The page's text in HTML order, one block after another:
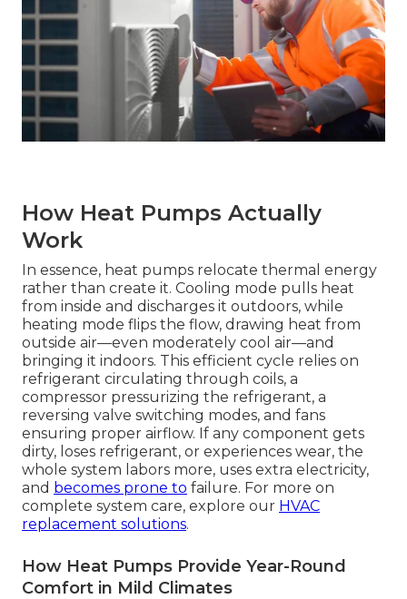
How Heat Pumps Actually
Work
In essence, heat pumps relocate thermal energy
rather than create it. Cooling mode pulls heat
from inside and discharges it outdoors, while
heating mode flips the flow, drawing heat from
outside air—even moderately cool air—and
bringing it indoors. This efficient cycle relies on
refrigerant circulating through coils, a
compressor pressurizing the refrigerant, a
reversing valve switching modes, and fans
ensuring proper airflow. If any component gets
dirty, loses refrigerant, or experiences wear, the
whole system labors more, uses extra electricity,
and becomes prone to failure. For more on
complete system care, explore our HVAC
replacement solutions.
How Heat Pumps Provide Year-Round
Comfort in Mild Climates